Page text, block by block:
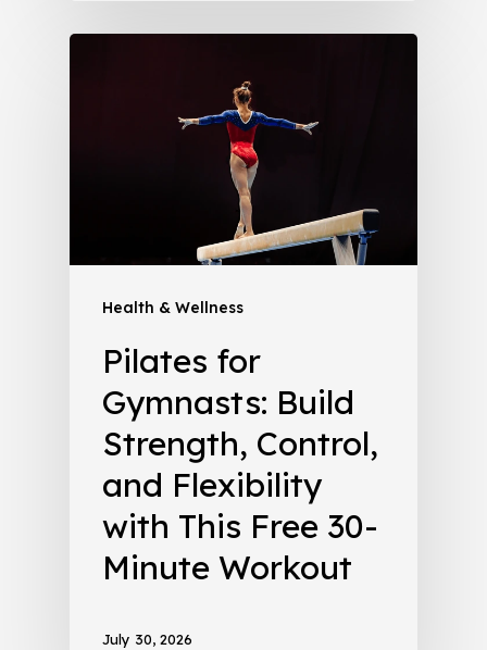
Health & Wellness
Pilates for
Gymnasts: Build
Strength, Control,
and Flexibility
with This Free 30-
Minute Workout
July 30, 2026